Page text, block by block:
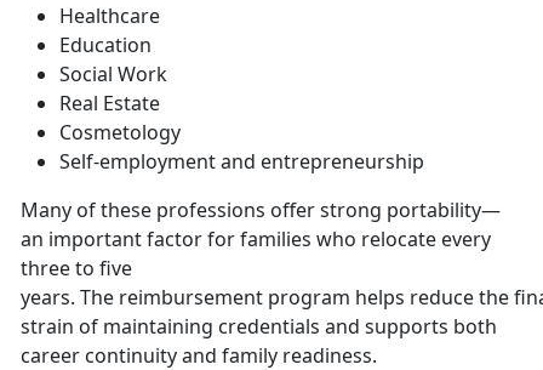
Healthcare
Education
Social Work
Real Estate
Cosmetology
Self-employment and entrepreneurship
Many of these professions offer strong portability—
an important factor for families who relocate every
three to five
years. The reimbursement program helps reduce the
strain of maintaining credentials and supports both
career continuity and family readiness.